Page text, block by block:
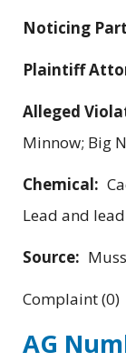
Noticing
Plaintiff
Alleged
Minnow; Big
Chemical:
Lead and
Source:
Complaint
AG